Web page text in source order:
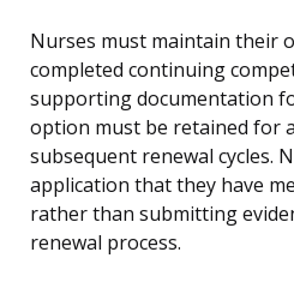
Nurses must maintain their
completed continuing
supporting documentation
option must be retained for
subsequent renewal cycles.
application that they have
rather than submitting
renewal process.